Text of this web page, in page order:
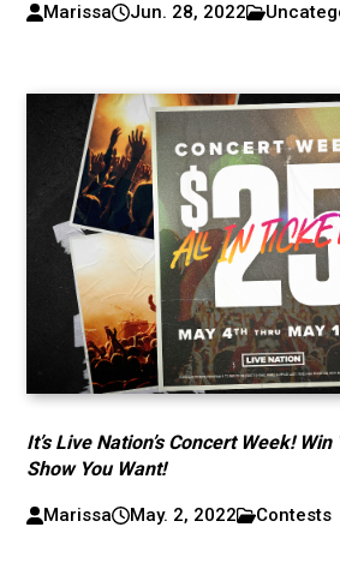
Marissa Jun. 28, 2022
It’s Live Nation’s Concert Week!
Show You Want!
Marissa May. 2, 2022 Contests